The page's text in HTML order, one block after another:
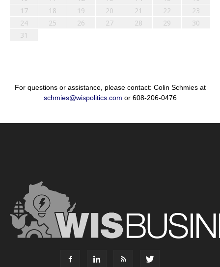
17
18 19 20 21 22
23
24
25 26 27 28 29
30
31
For questions or assistance, please contact: Colin Schmies at
schmies@wispolitics.com or 608-206-0476